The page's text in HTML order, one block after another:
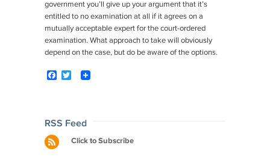
government you’ll give up your argument that it’s
entitled to no examination at all if it agrees on a
mutually acceptable expert for the court-ordered
examination. What approach to take will obviously
depend on the case, but do be aware of the options.
F
o
k
e
Post
navigation
RSS Feed
Click to Subscribe